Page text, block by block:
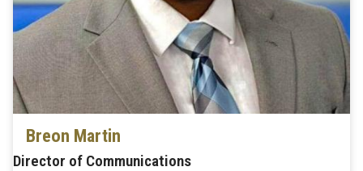
Breon Martin
Director of Communications